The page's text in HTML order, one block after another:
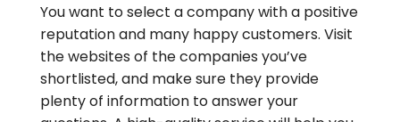
You want to select a company with a positive
reputation and many happy customers. Visit
the websites of the companies you’ve
shortlisted, and make sure they provide
plenty of information to answer your